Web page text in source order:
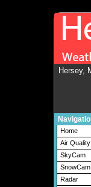
Hersey,
Home
Air Quality
SkyCam
SnowCam
Radar